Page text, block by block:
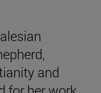
and